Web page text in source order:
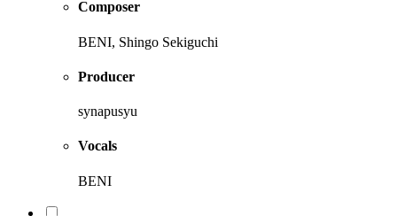
Composer
BENI, Shingo Sekiguchi
Producer
synapusyu
Vocals
BENI